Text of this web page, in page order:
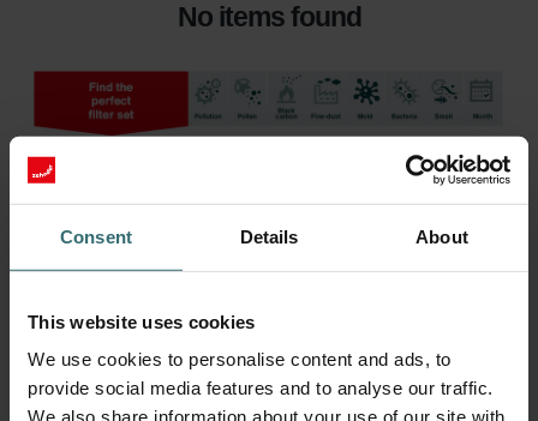
Consent Details About
This website uses cookies
We use cookies to personalise content and ads, to
provide social media features and to analyse our traffic.
We also share information about your use of our site with
No items found